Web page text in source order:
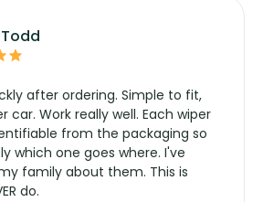
after ordering. Simple to fit,
car. Work really well. Each wiper
from the packaging so
which one goes where. I've
family about them. This is
do.